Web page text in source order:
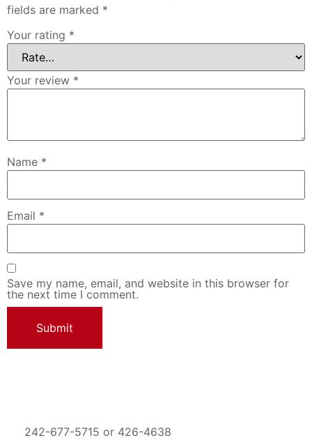
fields are marked *
Your rating *
Your review *
Name *
Email *
Save my name, email, and website in this browser for
the next time I comment.
242-677-5715 or 426-4638